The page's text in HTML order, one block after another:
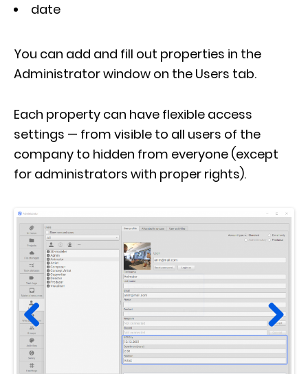
date
You can add and fill out properties in the
Administrator window on the Users tab.
Each property can have flexible access
settings — from visible to all users of the
company to hidden from everyone (except
for administrators with proper rights).
Prev
ious
Next